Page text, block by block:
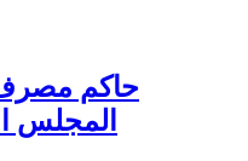
حاكم مصرف
المجلس